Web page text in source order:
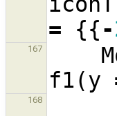
=
{{-
167
f1(y
168